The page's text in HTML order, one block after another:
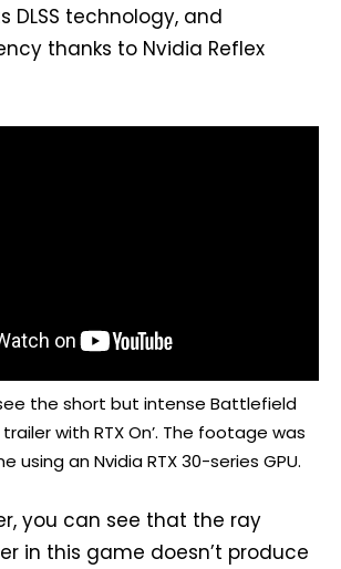
DLSS technology, and
thanks to Nvidia Reflex
the short but intense Battlefield
trailer with RTX On’. The footage was
using an Nvidia RTX 30-series GPU.
you can see that the ray
in this game doesn’t produce